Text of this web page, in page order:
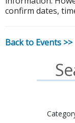
confirm dates,
Back to Events >>